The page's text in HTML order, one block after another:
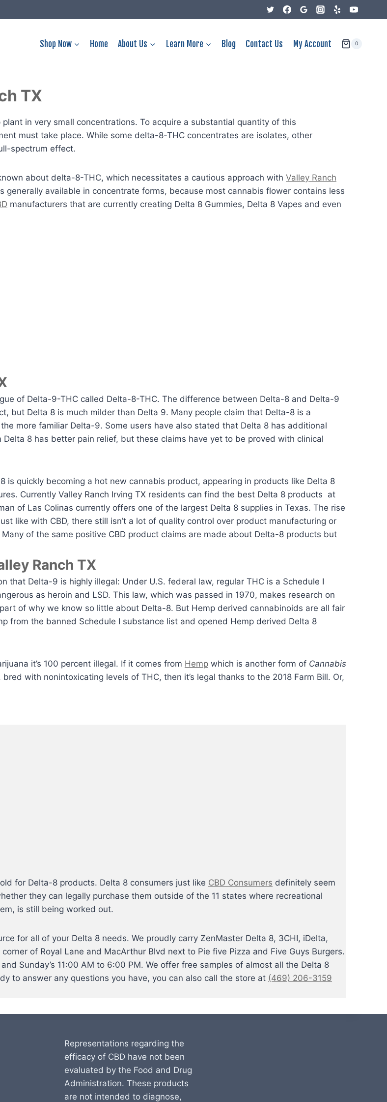
Shop Now Home About Us Learn More Blog Contact Us My Account 0
TX
in very small concentrations. To acquire a substantial quantity of this
must take place. While some delta-8-THC concentrates are isolates, other
spectrum effect.
about delta-8-THC, which necessitates a cautious approach with Valley Ranch
generally available in concentrate forms, because most cannabis flower contains less
manufacturers that are currently creating Delta 8 Gummies, Delta 8 Vapes and even
of Delta-9-THC called Delta-8-THC. The difference between Delta-8 and Delta-9
but Delta 8 is much milder than Delta 9. Many people claim that Delta-8 is a
more familiar Delta-9. Some users have also stated that Delta 8 has additional
8 has better pain relief, but these claims have yet to be proved with clinical
quickly becoming a hot new cannabis product, appearing in products like Delta 8
Currently Valley Ranch Irving TX residents can find the best Delta 8 products at
of Las Colinas currently offers one of the largest Delta 8 supplies in Texas. The rise
like with CBD, there still isn’t a lot of quality control over product manufacturing or
of the same positive CBD product claims are made about Delta-8 products but
Ranch TX
that Delta-9 is highly illegal: Under U.S. federal law, regular THC is a Schedule I
as heroin and LSD. This law, which was passed in 1970, makes research on
of why we know so little about Delta-8. But Hemp derived cannabinoids are all fair
from the banned Schedule I substance list and opened Hemp derived Delta 8
it’s 100 percent illegal. If it comes from Hemp which is another form of Cannabis
bred with nonintoxicating levels of THC, then it’s legal thanks to the 2018 Farm Bill. Or,
for Delta-8 products. Delta 8 consumers just like CBD Consumers definitely seem
they can legally purchase them outside of the 11 states where recreational
is still being worked out.
for all of your Delta 8 needs. We proudly carry ZenMaster Delta 8, 3CHI, iDelta,
of Royal Lane and MacArthur Blvd next to Pie five Pizza and Five Guys Burgers.
Sunday’s 11:00 AM to 6:00 PM. We offer free samples of almost all the Delta 8
to answer any questions you have, you can also call the store at (469) 206-3159
Representations regarding the
efficacy of CBD have not been
evaluated by the Food and Drug
Administration. These products
are not intended to diagnose,